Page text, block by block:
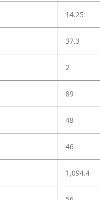
14.25
37.3
2
89
48
46
1,094.4